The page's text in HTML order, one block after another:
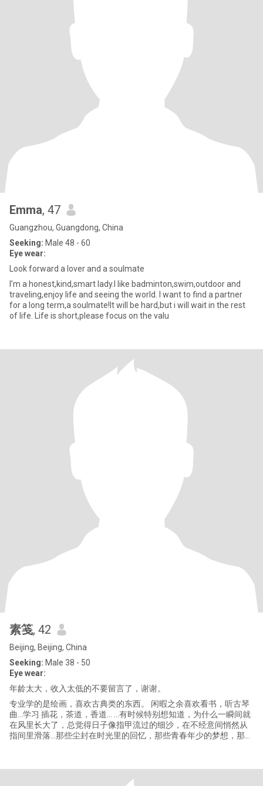
Emma, 47
Guangzhou, Guangdong, China
Seeking: Male 48 - 60
Eye wear:
Look forward a lover and a soulmate
I’m a honest,kind,smart lady.l like badminton,swim,outdoor and
traveling,enjoy life and seeing the world. I want to find a partner
for a long term,a soulmate!It will be hard,but i will wait in the rest
of life. Life is short,please focus on the valu
素笺, 42
Beijing, Beijing, China
Seeking: Male 38 - 50
Eye wear:
年龄太大，收入太低的不要留言了，谢谢。
专业学的是绘画，喜欢古典类的东西。 闲暇之余喜欢看书，听古琴
曲…学习 插花，茶道，香道… …有时候特别想知道，为什么一瞬间就
在风里长大了，总觉得日子像指甲流过的细沙，在不经意间悄然从
指间里滑落…那些尘封在时光里的回忆，那些青春年少的梦想，那些
潮》… 喜爱的影片： 《肖申克的救赎》，《这个杀手不太冷》，
《恋恋山城》… 喜爱的书籍： 《百年孤独》，《平凡的